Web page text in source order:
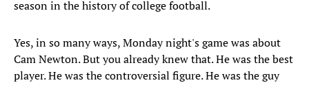
season in the history of college football.
Yes, in so many ways, Monday night's game was about
Cam Newton. But you already knew that. He was the best
player. He was the controversial figure. He was the guy